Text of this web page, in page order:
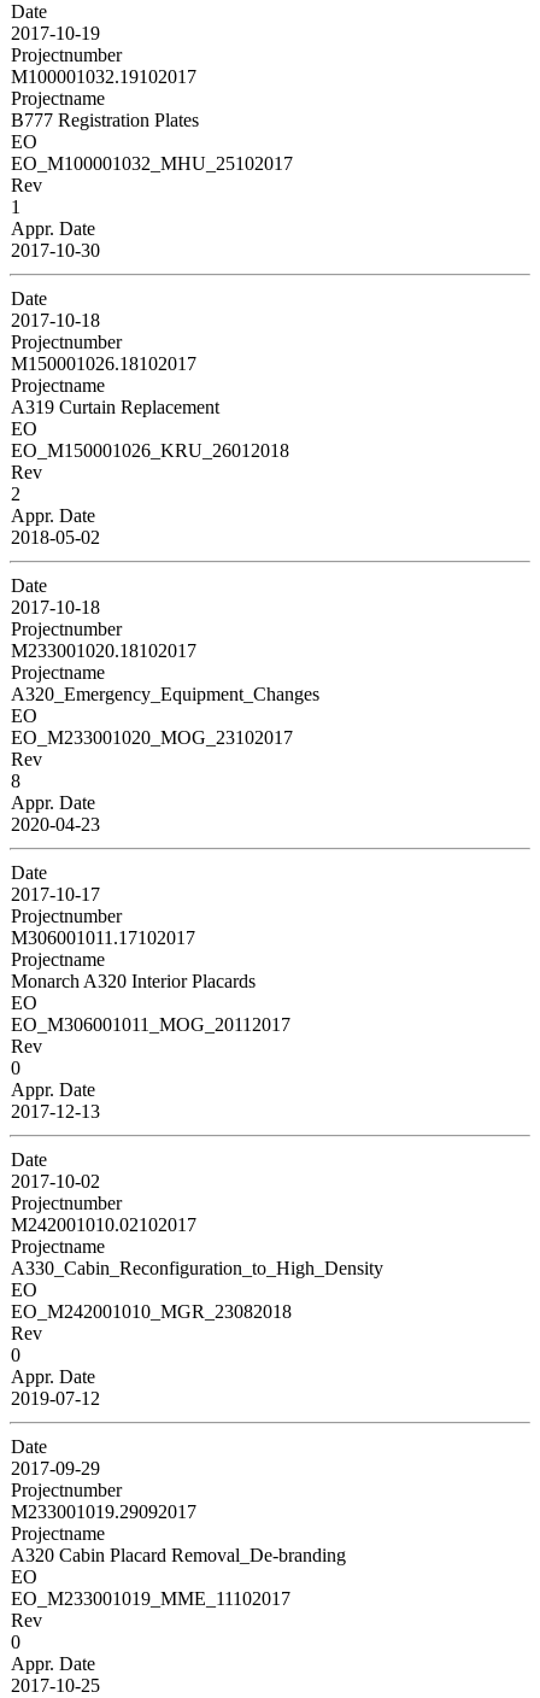
Date
2017-10-19
Projectnumber
M100001032.19102017
Projectname
B777 Registration Plates
EO
EO_M100001032_MHU_25102017
Rev
1
Appr. Date
2017-10-30
Date
2017-10-18
Projectnumber
M150001026.18102017
Projectname
A319 Curtain Replacement
EO
EO_M150001026_KRU_26012018
Rev
2
Appr. Date
2018-05-02
Date
2017-10-18
Projectnumber
M233001020.18102017
Projectname
A320_Emergency_Equipment_Changes
EO
EO_M233001020_MOG_23102017
Rev
8
Appr. Date
2020-04-23
Date
2017-10-17
Projectnumber
M306001011.17102017
Projectname
Monarch A320 Interior Placards
EO
EO_M306001011_MOG_20112017
Rev
0
Appr. Date
2017-12-13
Date
2017-10-02
Projectnumber
M242001010.02102017
Projectname
A330_Cabin_Reconfiguration_to_High_Density
EO
EO_M242001010_MGR_23082018
Rev
0
Appr. Date
2019-07-12
Date
2017-09-29
Projectnumber
M233001019.29092017
Projectname
A320 Cabin Placard Removal_De-branding
EO
EO_M233001019_MME_11102017
Rev
0
Appr. Date
2017-10-25